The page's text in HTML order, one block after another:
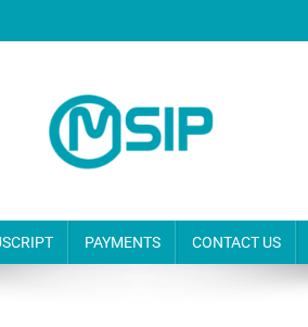
PAYMENTS CONTACT US